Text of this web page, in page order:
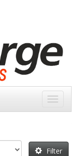
Toggle
Filter